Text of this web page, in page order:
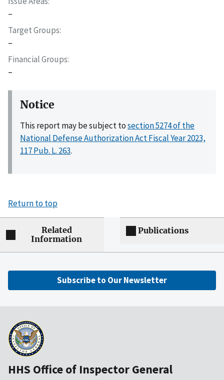
–
Target Groups
–
Financial Groups
–
Notice
This report may be subject tosection 5274 of the
National Defense Authorization Act Fiscal Year 2023,
117 Pub. L. 263.
Return to top
Related
Information
Publications
Subscribe to Our Newsletter
HHS Office of Inspector General